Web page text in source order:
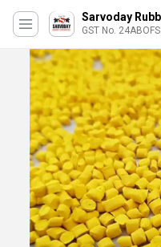
Sarvoday
GST No.